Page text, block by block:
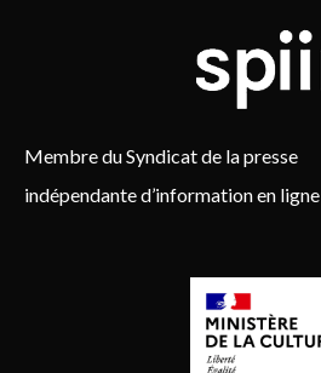
Membre du Syndicat de la presse
indépendante d’information en ligne